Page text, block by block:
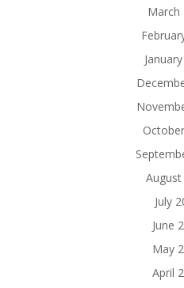
March
July
June
May
April